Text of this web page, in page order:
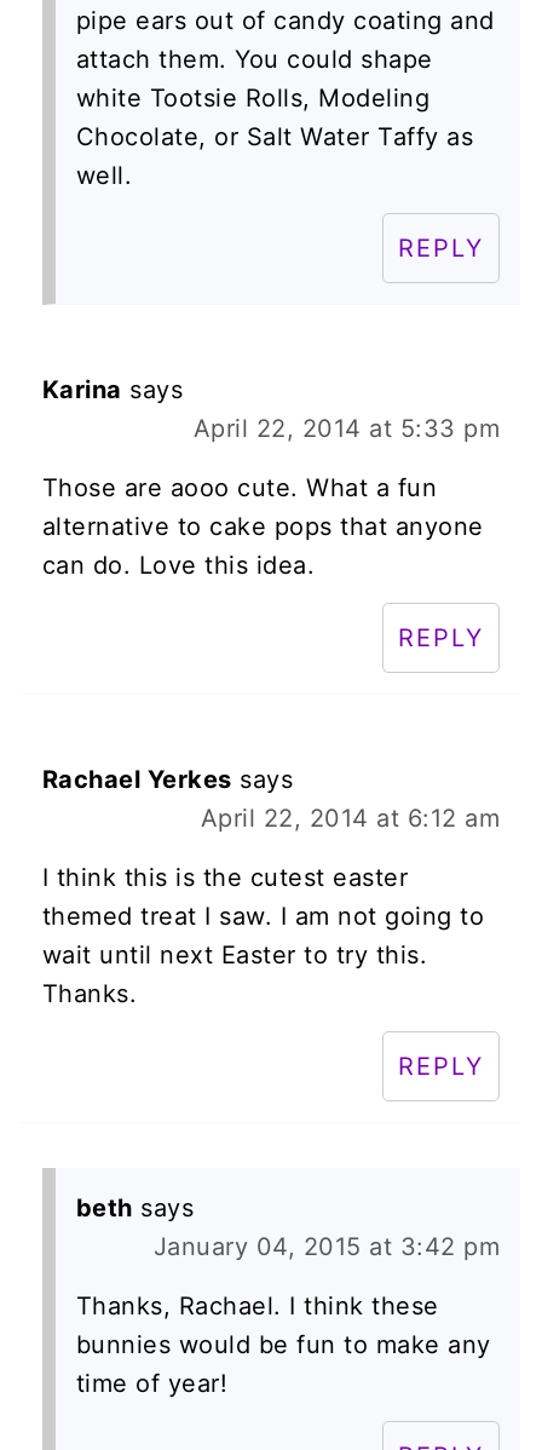
pipe ears out of candy coating and
attach them. You could shape
white Tootsie Rolls, Modeling
Chocolate, or Salt Water Taffy as
well.
REPLY
Karina says
April 22, 2014 at 5:33 pm
Those are aooo cute. What a fun
alternative to cake pops that anyone
can do. Love this idea.
REPLY
Rachael Yerkes says
April 22, 2014 at 6:12 am
I think this is the cutest easter
themed treat I saw. I am not going to
wait until next Easter to try this.
Thanks.
REPLY
beth says
January 04, 2015 at 3:42 pm
Thanks, Rachael. I think these
bunnies would be fun to make any
time of year!